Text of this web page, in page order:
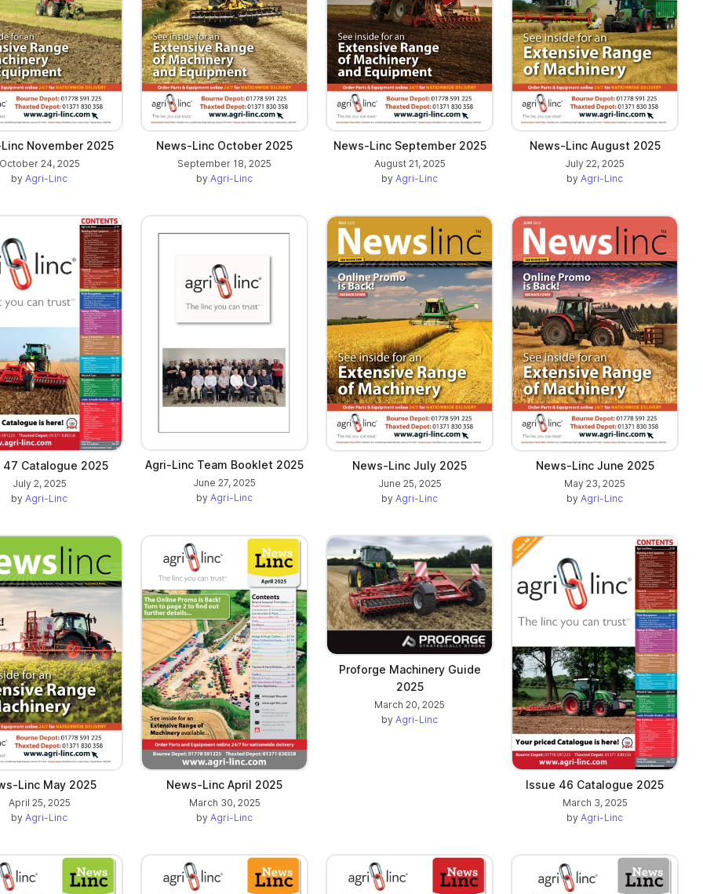
November 2025
24, 2025
by Agri-Linc
News-Linc October 2025
September 18, 2025
by Agri-Linc
News-Linc September 2025
August 21, 2025
by Agri-Linc
News-Linc August 2025
July 22, 2025
by Agri-Linc
47 Catalogue 2025
July 2, 2025
by Agri-Linc
Agri-Linc Team Booklet 2025
June 27, 2025
by Agri-Linc
News-Linc July 2025
June 25, 2025
by Agri-Linc
News-Linc June 2025
May 23, 2025
by Agri-Linc
Linc May 2025
April 25, 2025
by Agri-Linc
News-Linc April 2025
March 30, 2025
by Agri-Linc
Proforge Machinery Guide
2025
March 20, 2025
by Agri-Linc
Issue 46 Catalogue 2025
March 3, 2025
by Agri-Linc